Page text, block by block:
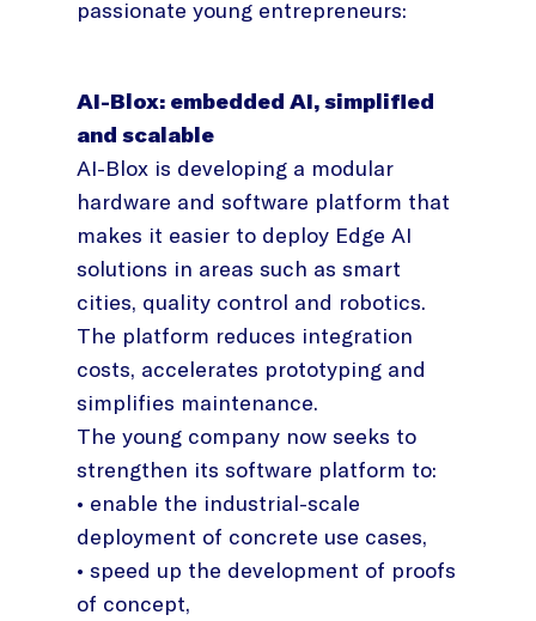
passionate young entrepreneurs:
AI-Blox: embedded AI, simplified
and scalable
AI-Blox is developing a modular
hardware and software platform that
makes it easier to deploy Edge AI
solutions in areas such as smart
cities, quality control and robotics.
The platform reduces integration
costs, accelerates prototyping and
simplifies maintenance.
The young company now seeks to
strengthen its software platform to:
• enable the industrial-scale
deployment of concrete use cases,
• speed up the development of proofs
of concept,